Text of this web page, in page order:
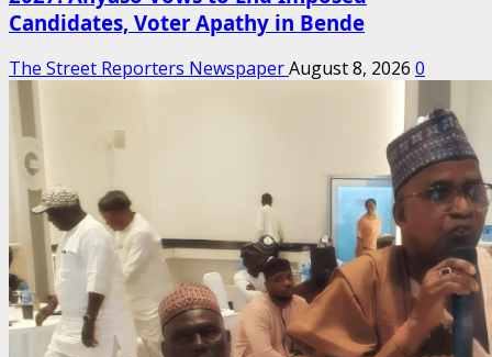
Candidates, Voter Apathy in Bende
The Street Reporters NewspaperAugust 8, 2026 0